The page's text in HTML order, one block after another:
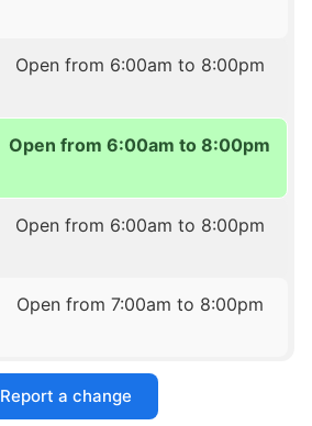
Open from 6:00am to 8:00pm
Open from 6:00am to 8:00pm
Open from 6:00am to 8:00pm
Open from 7:00am to 8:00pm
Report a change